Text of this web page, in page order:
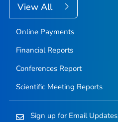
View All
Online Payments
Financial Reports
Conferences Report
Scientific Meeting Reports
Sign up for Email Updates